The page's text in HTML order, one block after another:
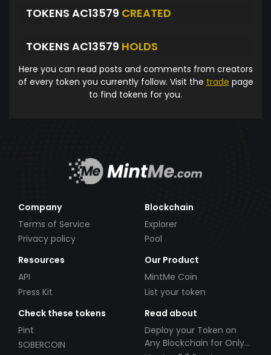
TOKENS AC13579 CREATED
TOKENS AC13579 HOLDS
Here you can read posts and comments from creators
of every token you currently follow. Visit the trade page
to find tokens for you.
Company
Terms of Service
Privacy policy
Blockchain
Explorer
Pool
Resources
API
Press Kit
Our Product
MintMe Coin
List your token
Check these tokens
Pint
SOBERCOIN
Read about
Deploy your Token on
Any Blockchain for Only